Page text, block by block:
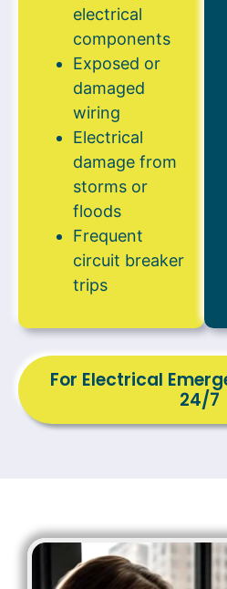
electrical
components
Exposed or
damaged
wiring
Electrical
damage from
storms or
floods
Frequent
circuit breaker
trips
For Electrical
24/7